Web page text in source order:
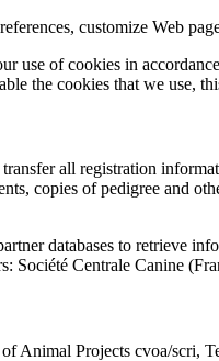
customize Web
use of cookies in
the cookies that we use,
all registration
copies of pedigree and
databases to retrieve
Société Centrale Canine
Animal Projects cvoa/scri,